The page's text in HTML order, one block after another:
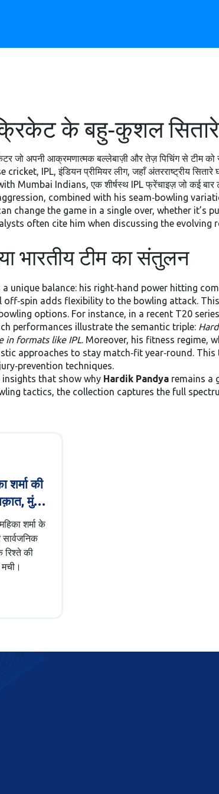
के बहु‑कुशल
जो अपनी आक्रमणात्मक बल्लेबाज़ी और तेज़ पिचिंग से टीम
cricket, IPL,इंडियन प्रीमियर लीग, जहाँ अंतरराष्ट्रीय
Mumbai Indians,एक शीर्षस्थ IPL फ्रेंचाइज़ जो कई बार
combined with his seam‑bowling
change the game in a single over, whether it’s
often cite him when discussing the evolving
भारतीय टीम का संतुलन
unique balance: his right‑hand power hitting
adds flexibility to the bowling attack.
options. For instance, in a recent T20
performances illustrate the semantic triple:
in formats like IPL. Moreover, his fitness regime,
approaches to stay match‑fit year‑round.
techniques.
insights that show why Hardik Pandya remains a
tactics, the collection captures the full
शर्मा की
मुंबई
शर्मा के
रिश्ते की